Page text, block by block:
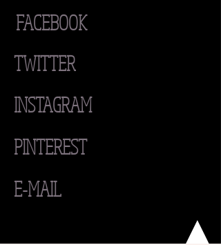
FACEBOOK
TWITTER
INSTAGRAM
PINTEREST
E-MAIL